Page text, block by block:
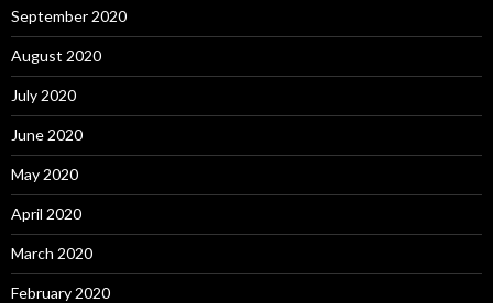
September 2020
August 2020
July 2020
June 2020
May 2020
April 2020
March 2020
February 2020